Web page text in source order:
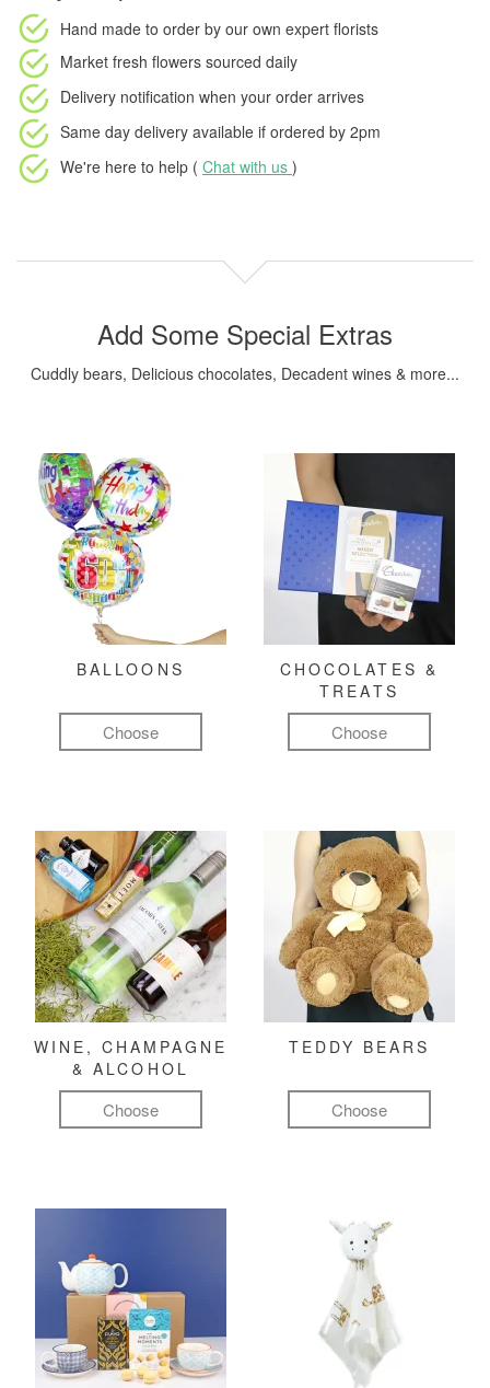
Hand made to order by our own expert florists
Market fresh flowers sourced daily
Delivery notification when your order arrives
Same day delivery available if ordered by 2pm
We're here to help ( Chat with us )
Add Some Special Extras
Cuddly bears, Delicious chocolates, Decadent wines & more...
BALLOONS
Choose
CHOCOLATES &
TREATS
Choose
WINE, CHAMPAGNE
& ALCOHOL
Choose
TEDDY BEARS
Choose